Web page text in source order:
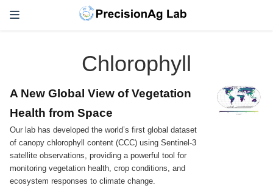
Chlorophyll
A New Global View of Vegetation
Health from Space
Our lab has developed the world’s first global dataset
of canopy chlorophyll content (CCC) using Sentinel-3
satellite observations, providing a powerful tool for
monitoring vegetation health, crop conditions, and
ecosystem responses to climate change.